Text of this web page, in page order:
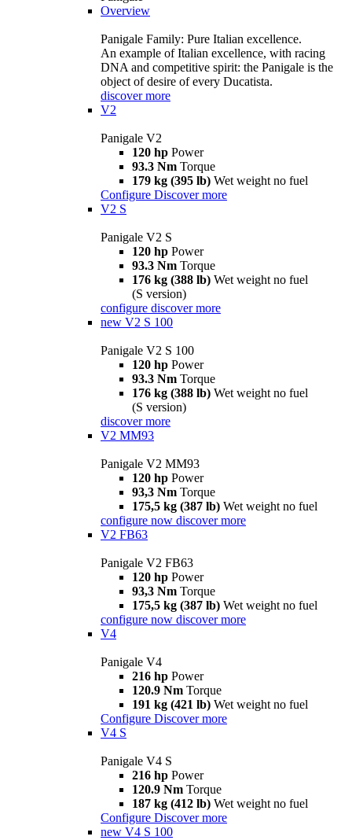
Overview
Panigale Family: Pure Italian excellence.
An example of Italian excellence, with racing
DNA and competitive spirit: the Panigale is the
object of desire of every Ducatista.
discover more
V2
Panigale V2
120 hp Power
93.3 Nm Torque
179 kg (395 lb) Wet weight no fuel
Configure Discover more
V2 S
Panigale V2 S
120 hp Power
93.3 Nm Torque
176 kg (388 lb) Wet weight no fuel
(S version)
configure discover more
new V2 S 100
Panigale V2 S 100
120 hp Power
93.3 Nm Torque
176 kg (388 lb) Wet weight no fuel
(S version)
discover more
V2 MM93
Panigale V2 MM93
120 hp Power
93,3 Nm Torque
175,5 kg (387 lb) Wet weight no fuel
configure now discover more
V2 FB63
Panigale V2 FB63
120 hp Power
93,3 Nm Torque
175,5 kg (387 lb) Wet weight no fuel
configure now discover more
V4
Panigale V4
216 hp Power
120.9 Nm Torque
191 kg (421 lb) Wet weight no fuel
Configure Discover more
V4 S
Panigale V4 S
216 hp Power
120.9 Nm Torque
187 kg (412 lb) Wet weight no fuel
Configure Discover more
new V4 S 100